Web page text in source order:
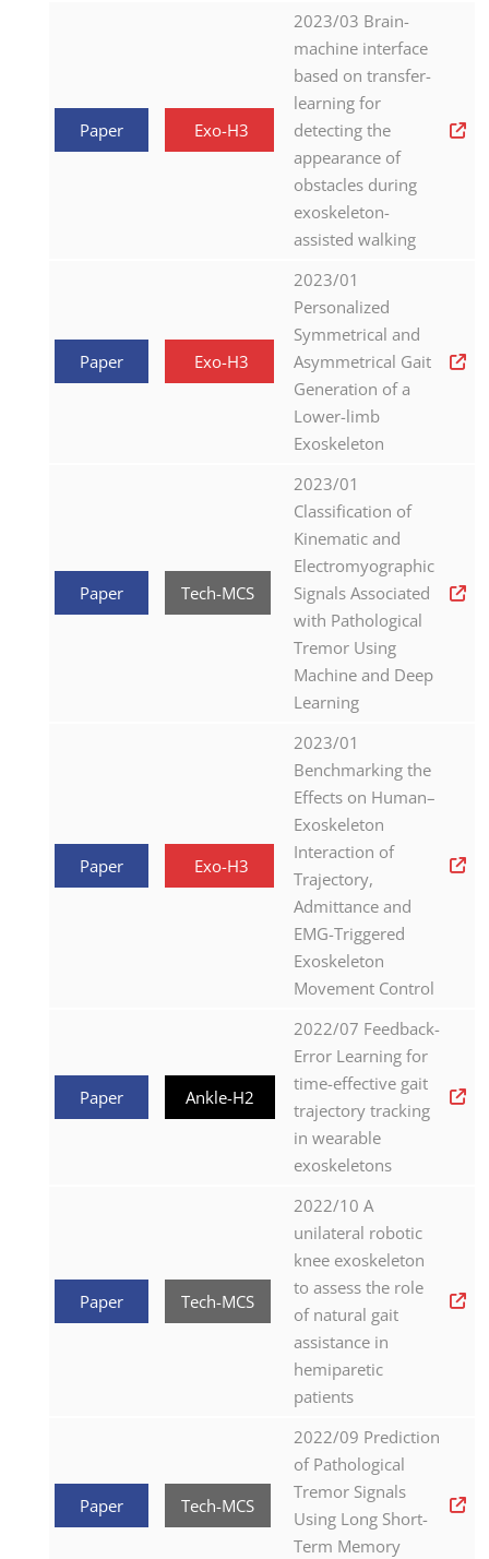
Paper Exo-H3
2023/03 Brain-
machine interface
based on transfer-
learning for
detecting the
appearance of
obstacles during
exoskeleton-
assisted walking
Paper Exo-H3
2023/01
Personalized
Symmetrical and
Asymmetrical Gait
Generation of a
Lower-limb
Exoskeleton
Paper Tech-MCS
2023/01
Classification of
Kinematic and
Electromyographic
Signals Associated
with Pathological
Tremor Using
Machine and Deep
Learning
Paper Exo-H3
2023/01
Benchmarking the
Effects on Human–
Exoskeleton
Interaction of
Trajectory,
Admittance and
EMG-Triggered
Exoskeleton
Movement Control
Paper Ankle-H2
2022/07 Feedback-
Error Learning for
time-effective gait
trajectory tracking
in wearable
exoskeletons
Paper Tech-MCS
2022/10 A
unilateral robotic
knee exoskeleton
to assess the role
of natural gait
assistance in
hemiparetic
patients
Paper Tech-MCS
2022/09 Prediction
of Pathological
Tremor Signals
Using Long Short-
Term Memory